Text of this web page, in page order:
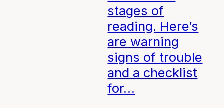
stages of
reading. Here’s
are warning
signs of trouble
and a checklist
for…